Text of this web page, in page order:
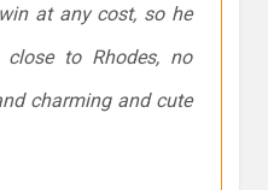
at any cost, so he
close to Rhodes, no
charming and cute